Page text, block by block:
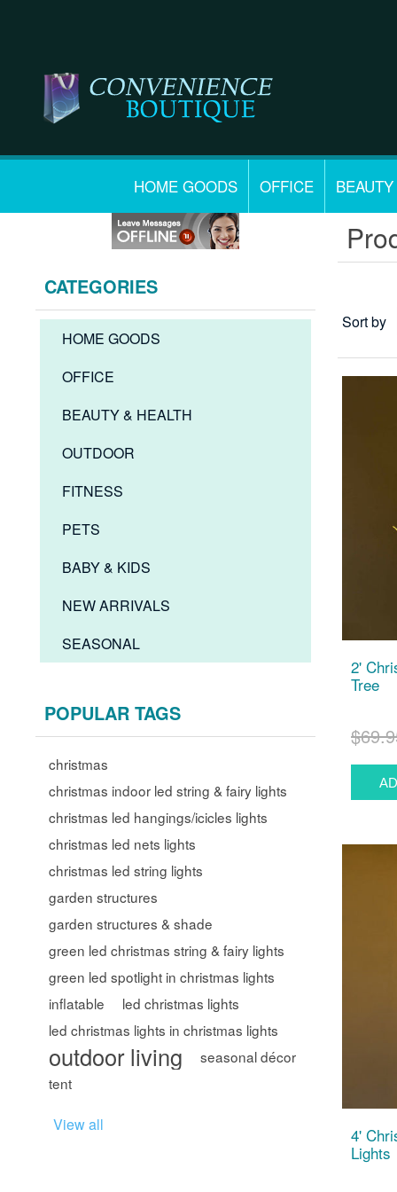
HOME GOODS OFFICE
CATEGORIES
HOME GOODS
OFFICE
BEAUTY & HEALTH
OUTDOOR
FITNESS
PETS
BABY & KIDS
NEW ARRIVALS
SEASONAL
POPULAR TAGS
christmas
christmas indoor led string & fairy lights
christmas led hangings/icicles lights
christmas led nets lights
christmas led string lights
garden structures
garden structures & shade
green led christmas string & fairy lights
green led spotlight in christmas lights
inflatable
led christmas lights
led christmas lights in christmas lights
outdoor living
seasonal décor
tent
View all
Sort by
2'
Tree
4'
Lights